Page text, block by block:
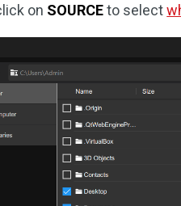
on SOURCEto select